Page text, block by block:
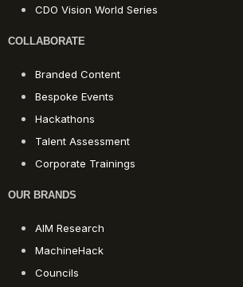
CDO Vision World Series
COLLABORATE
Branded Content
Bespoke Events
Hackathons
Talent Assessment
Corporate Trainings
OUR BRANDS
AIM Research
MachineHack
Councils